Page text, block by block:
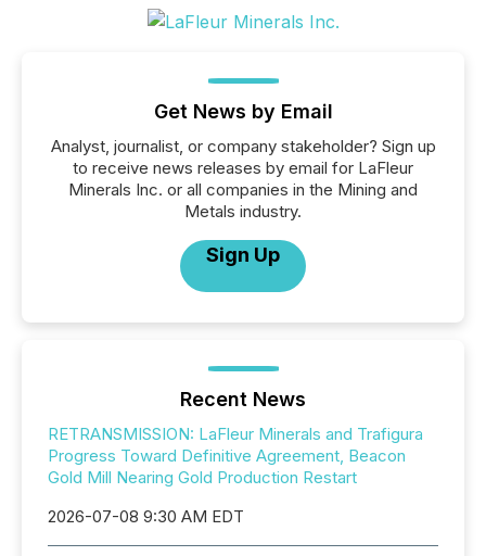
Get News by Email
Analyst, journalist, or company stakeholder? Sign up
to receive news releases by email for LaFleur
Minerals Inc. or all companies in the Mining and
Metals industry.
Sign Up
Recent News
RETRANSMISSION: LaFleur Minerals and Trafigura
Progress Toward Definitive Agreement, Beacon
Gold Mill Nearing Gold Production Restart
2026-07-08 9:30 AM EDT